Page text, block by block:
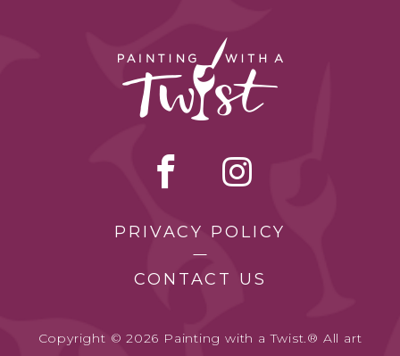
PRIVACY POLICY
CONTACT US
Copyright © 2026 Painting with a Twist.® All art